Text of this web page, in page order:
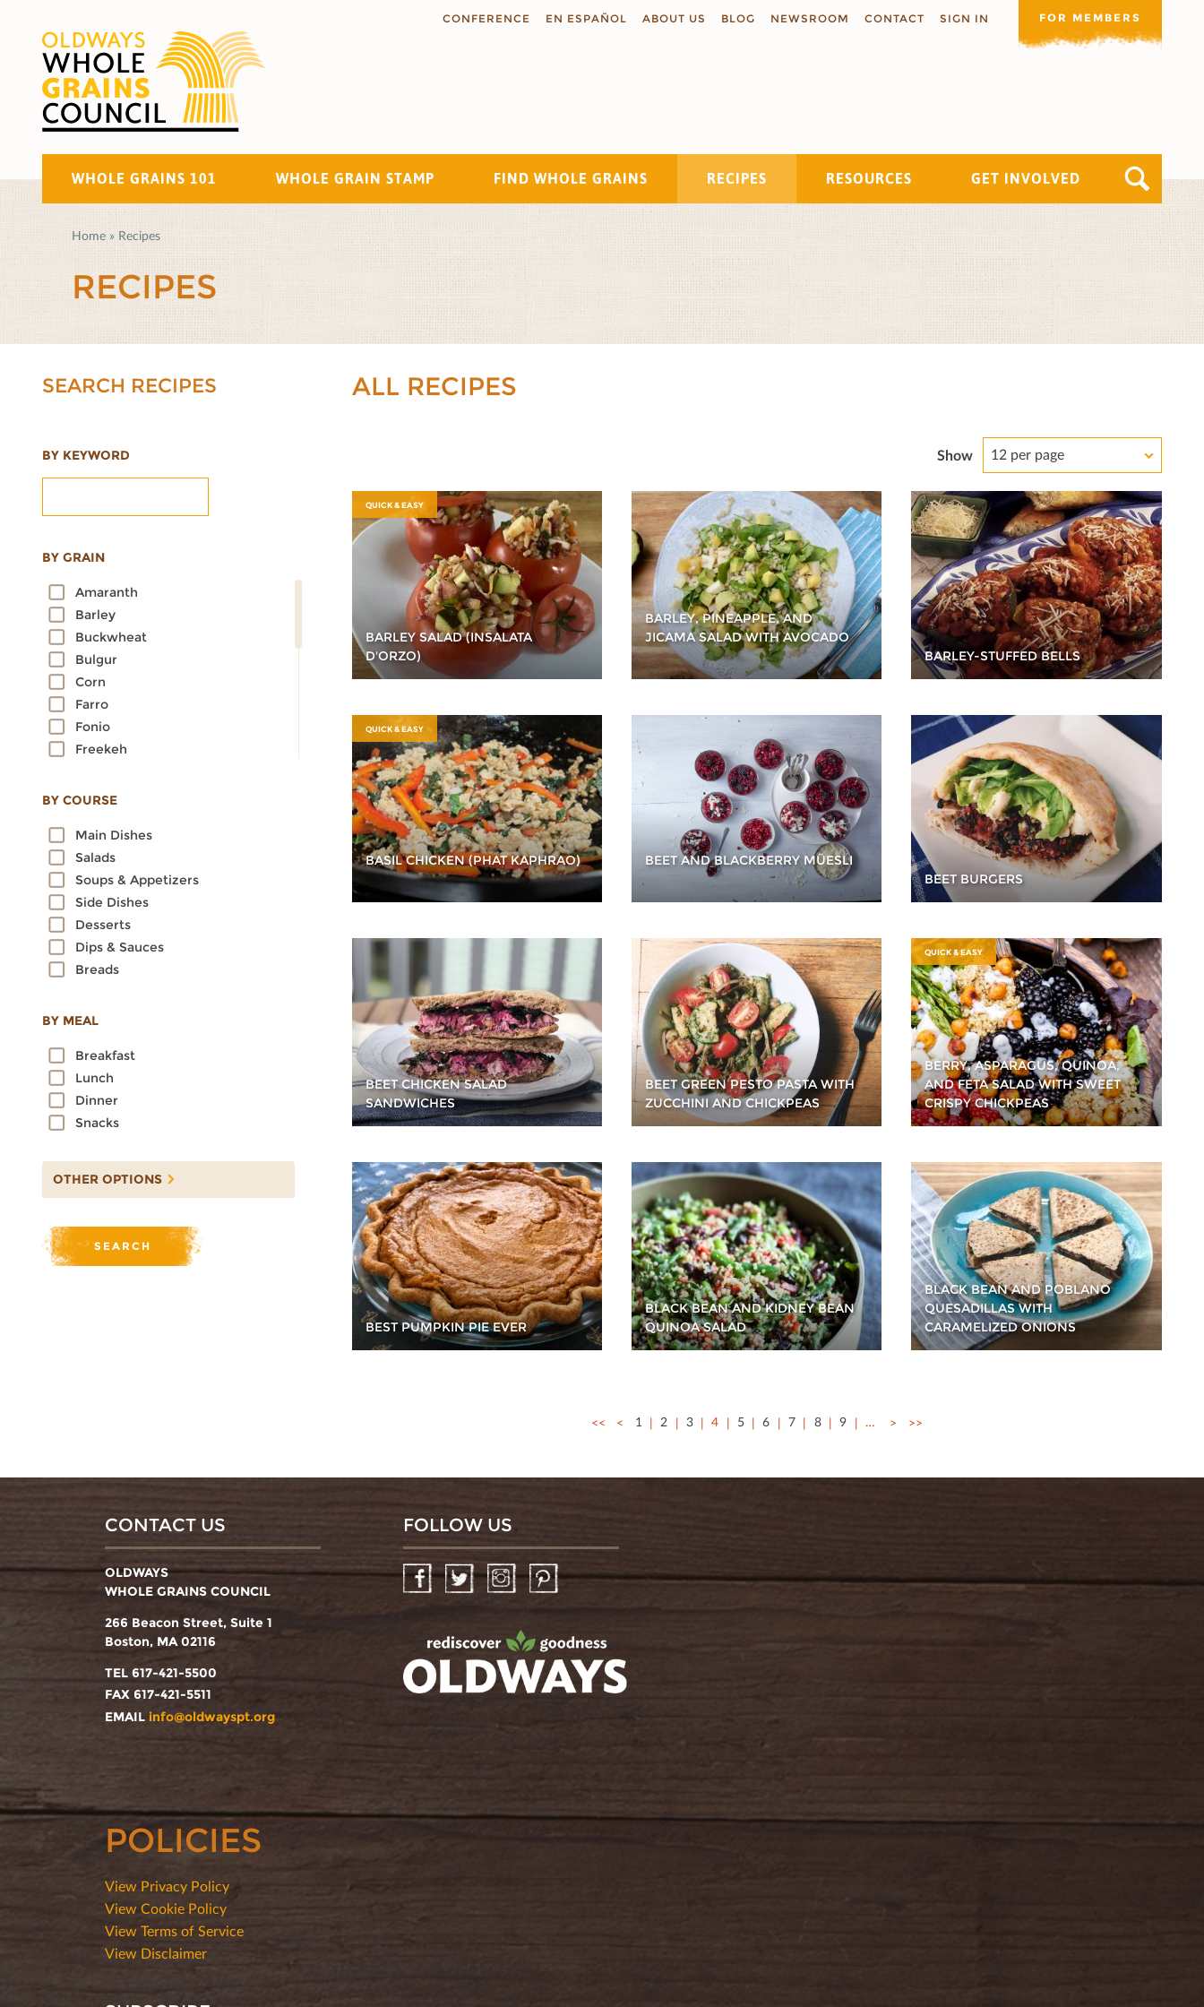
CONFERENCE EN ESPAÑOL ABOUT US BLOG NEWSROOM CONTACT SIGN IN FOR MEMBERS
WHOLE GRAINS 101 WHOLE GRAIN STAMP FIND WHOLE GRAINS RECIPES RESOURCES GET INVOLVED
Search
Home » Recipes
RECIPES
SEARCH RECIPES
BY KEYWORD
BY GRAIN
Amaranth
Barley
Buckwheat
Bulgur
Corn
Farro
Fonio
Freekeh
Millet
Quinoa
Rice
Rye
Sorghum
Spelt
Sprouted Grains
Teff
Wheat
BY COURSE
Main Dishes
Salads
Soups & Appetizers
Side Dishes
Desserts
Dips & Sauces
Breads
BY MEAL
Breakfast
Lunch
Dinner
Snacks
OTHER OPTIONS
ALL RECIPES
Show 12 per page
QUICK & EASY
BARLEY SALAD (INSALATA
D'ORZO)
BARLEY, PINEAPPLE, AND
JICAMA SALAD WITH AVOCADO
BARLEY-STUFFED BELLS
QUICK & EASY
BASIL CHICKEN (PHAT KAPHRAO)
BEET AND BLACKBERRY MÜESLI
BEET BURGERS
BEET CHICKEN SALAD
SANDWICHES
BEET GREEN PESTO PASTA WITH
ZUCCHINI AND CHICKPEAS
QUICK & EASY
BERRY, ASPARAGUS, QUINOA,
AND FETA SALAD WITH SWEET
CRISPY CHICKPEAS
BEST PUMPKIN PIE EVER
BLACK BEAN AND KIDNEY BEAN
QUINOA SALAD
BLACK BEAN AND POBLANO
QUESADILLAS WITH
CARAMELIZED ONIONS
<< < 1 2 3 4 5 6 7 8 9 … > >>
CONTACT US
OLDWAYS
WHOLE GRAINS COUNCIL
266 Beacon Street, Suite 1
Boston, MA 02116
TEL 617-421-5500
FAX 617-421-5511
EMAIL info@oldwayspt.org
FOLLOW US
FacebookTwitter InstagramPinterest
POLICIES
View Privacy Policy
View Cookie Policy
View Terms of Service
View Disclaimer